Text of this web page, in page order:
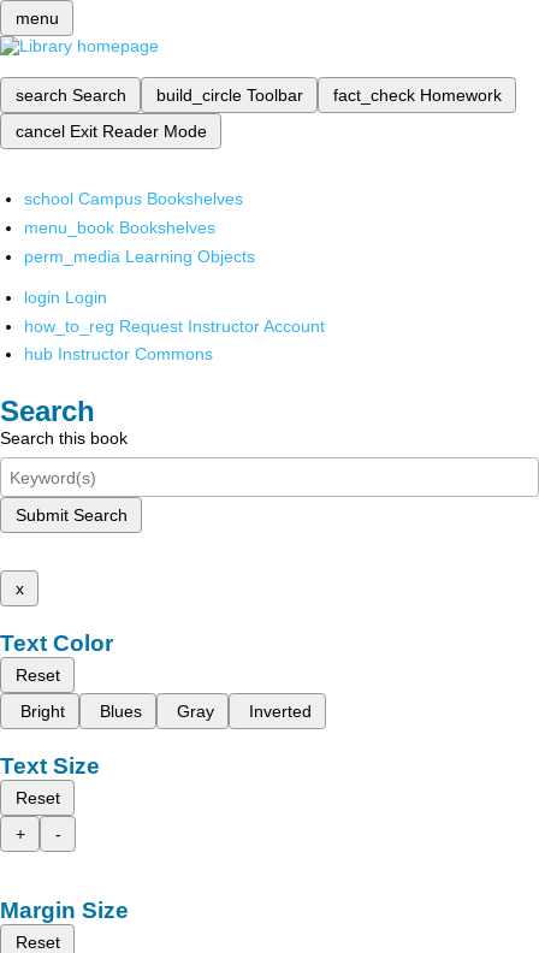
menu
search Search build_circle Toolbar fact_check Homework
cancel Exit Reader Mode
school Campus Bookshelves
menu_book Bookshelves
perm_media Learning Objects
login Login
how_to_reg Request Instructor Account
hub Instructor Commons
Search
Search this book
Submit Search
x
Text Color
Reset
Bright
Blues Gray Inverted
Text Size
Reset
+
-
Margin Size
Reset